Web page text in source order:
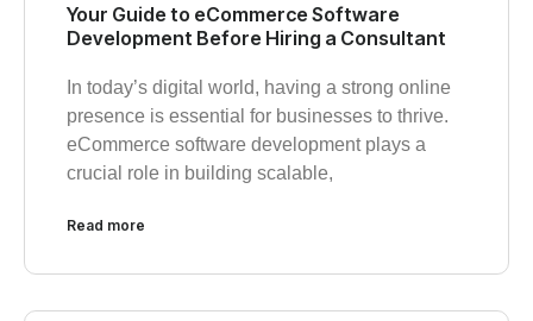
Your Guide to eCommerce Software
Development Before Hiring a Consultant
In today’s digital world, having a strong online
presence is essential for businesses to thrive.
eCommerce software development plays a
crucial role in building scalable,
Read more